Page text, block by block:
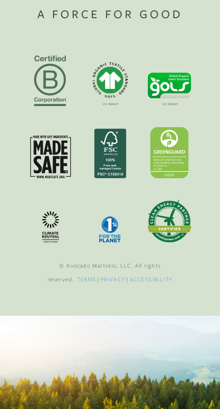
A FORCE FOR GOOD
© Avocado Mattress, LLC. All rights
reserved.TERMS | PRIVACY | ACCESSIBILITY